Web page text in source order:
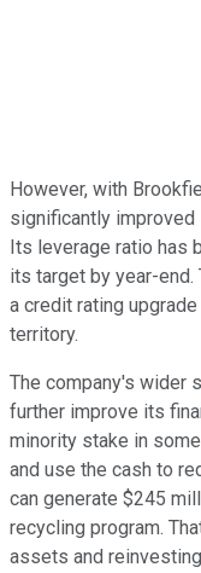
However, with
significantly improved
Its leverage ratio has
its target by year-
a credit rating
territory.
The company's wider
further improve its
minority stake in
and use the cash to
can generate $245
recycling program.
assets and